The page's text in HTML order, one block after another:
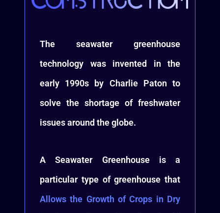
The seawater greenhouse
technology was invented in the
early 1990s by Charlie Paton to
solve the shortage of freshwater
issues around the globe.
A Seawater Greenhouse is a
particular type of greenhouse that
Allows the Growth of Crops in Dry